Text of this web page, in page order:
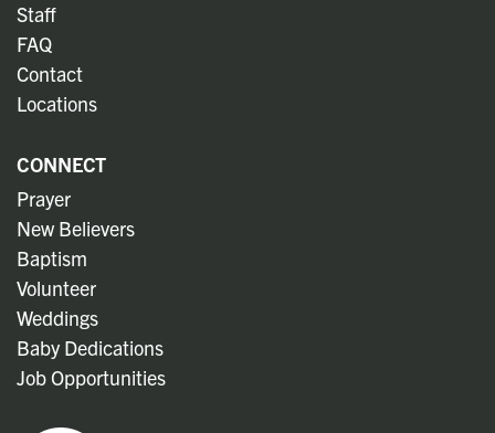
Staff
FAQ
Contact
Locations
CONNECT
Prayer
New Believers
Baptism
Volunteer
Weddings
Baby Dedications
Job Opportunities